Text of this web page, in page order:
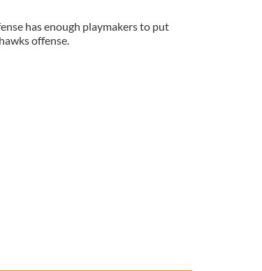
has enough playmakers to put
offense.